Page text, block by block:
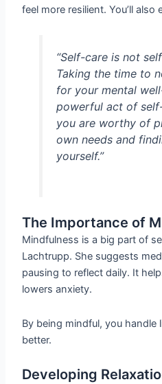
feel more resilient. You’ll
“Self-care is not
Taking the time to
for your mental
powerful act of
you are worthy of
own needs and
yourself.”
The Importance of
Mindfulness is a big part of
Lachtrupp. She suggests
pausing to reflect daily. It
lowers anxiety.
By being mindful, you handle
better.
Developing